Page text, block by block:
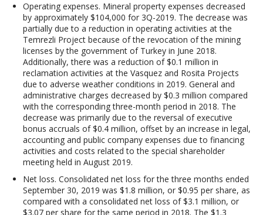
Operating expenses. Mineral property expenses decreased
by approximately $104,000 for 3Q-2019. The decrease was
partially due to a reduction in operating activities at the
Temrezli Project because of the revocation of the mining
licenses by the government of Turkey in June 2018.
Additionally, there was a reduction of $0.1 million in
reclamation activities at the Vasquez and Rosita Projects
due to adverse weather conditions in 2019. General and
administrative charges decreased by $0.3 million compared
with the corresponding three-month period in 2018. The
decrease was primarily due to the reversal of executive
bonus accruals of $0.4 million, offset by an increase in legal,
accounting and public company expenses due to financing
activities and costs related to the special shareholder
meeting held in August 2019.
Net loss. Consolidated net loss for the three months ended
September 30, 2019 was $1.8 million, or $0.95 per share, as
compared with a consolidated net loss of $3.1 million, or
$3.07 per share for the same period in 2018. The $1.3